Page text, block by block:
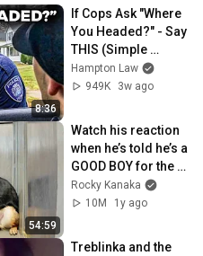
8:36
If Cops Ask "Where
You Headed?" - Say
THIS (Simple
Phrase)
Hampton Law
949K
3w ago
54:59
Watch his reaction
when he’s told he’s a
GOOD BOY for the
first time 🥹
Rocky Kanaka
10M
1y ago
Treblinka and the